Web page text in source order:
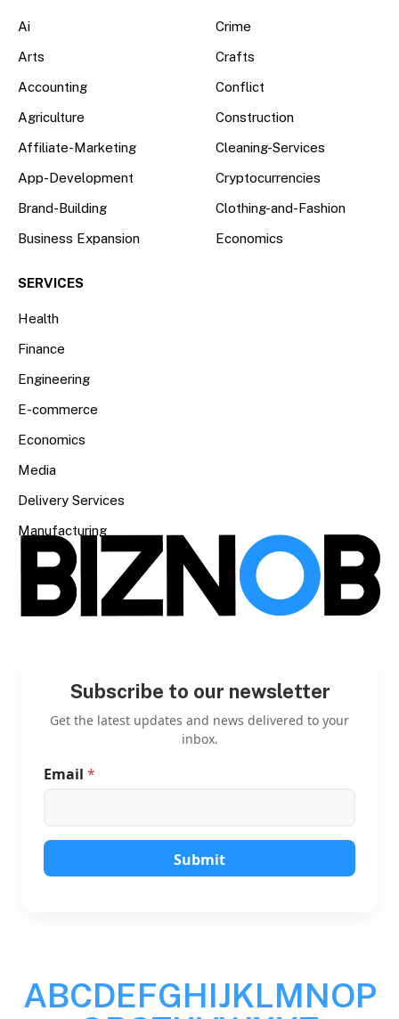
Ai
Arts
Accounting
Agriculture
Affiliate-Marketing
App-Development
Brand-Building
Business Expansion
Crime
Crafts
Conflict
Construction
Cleaning-Services
Cryptocurrencies
Clothing-and-Fashion
Economics
SERVICES
Health
Finance
Engineering
E-commerce
Economics
Media
Delivery Services
Manufacturing
Subscribe to our newsletter
Get the latest updates and news delivered to your
inbox.
a
i
l
Email *
Submit
ABCDEFGHIJKLMNOP